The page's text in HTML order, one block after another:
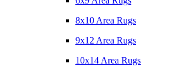
8x10 Area Rugs
9x12 Area Rugs
10x14 Area Rugs